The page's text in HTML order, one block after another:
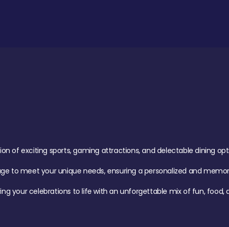
of exciting sports, gaming attractions, and delectable dining
to meet your unique needs, ensuring a personalized and
your celebrations to life with an unforgettable mix of fun,